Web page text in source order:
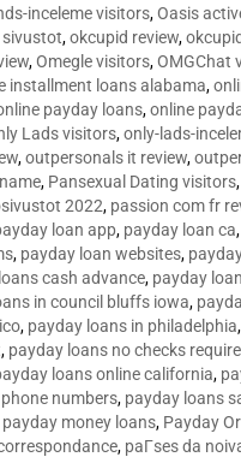
inceleme visitors,Oasis
sivustot,okcupid review,
,Omegle visitors,OMGChat
installment loans alabama,
payday loans,online
Lads visitors,only-lads-
,outpersonals it review,
, Pansexual Dating visitors,
2022, passion com fr
loan app, payday loan ca,
, payday loan websites,
cash advance, payday
in council bluffs iowa,
, payday loans in philadelphia,
, payday loans no checks
loans online california,
numbers, payday loans
payday money loans, Payday
, paГ­ses da